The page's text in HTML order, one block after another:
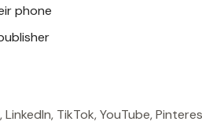
phone
TikTok, YouTube,